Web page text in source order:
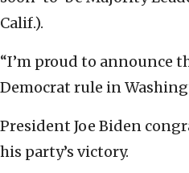
Calif.).
“I’m proud to announce
Democrat rule in
President Joe Biden
his party’s victory.